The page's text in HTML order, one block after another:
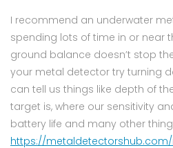
I recommend an underwater
spending lots of time in or near
ground balance doesn’t stop
your metal detector try turning
can tell us things like depth of
target is, where our sensitivity
battery life and many other
https://